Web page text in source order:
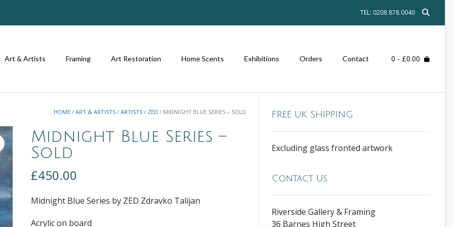
TEL: 0208 878 0040
Art & Artists Framing Art Restoration Home Scents Exhibitions Orders Contact 0 - £0.00
HOME /ART & ARTISTS /ARTISTS / ZED / MIDNIGHT BLUE SERIES – SOLD
Midnight Blue Series –
Sold
£450.00
Midnight Blue Series by ZED Zdravko Talijan
Acrylic on board
FREE UK SHIPPING
Excluding glass fronted artwork
Contact Us
Riverside Gallery & Framing
36 Barnes High Street